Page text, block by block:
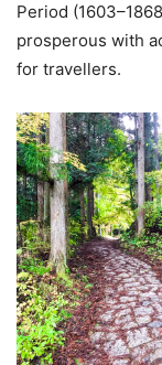
Period
prosperous with
for travellers.